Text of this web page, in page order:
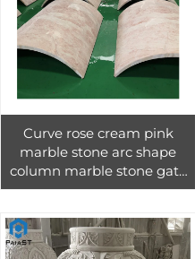
Curve rose cream pink
marble stone arc shape
column marble stone gate
pillar design customized